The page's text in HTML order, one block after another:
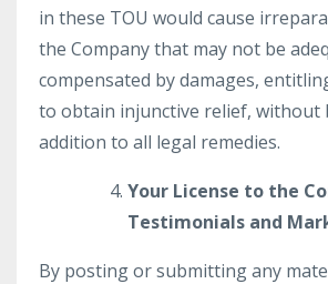
in these TOU would cause
the Company that may not be
compensated by damages,
to obtain injunctive relief, without
addition to all legal remedies.
Your License to the
Testimonials and
By posting or submitting any